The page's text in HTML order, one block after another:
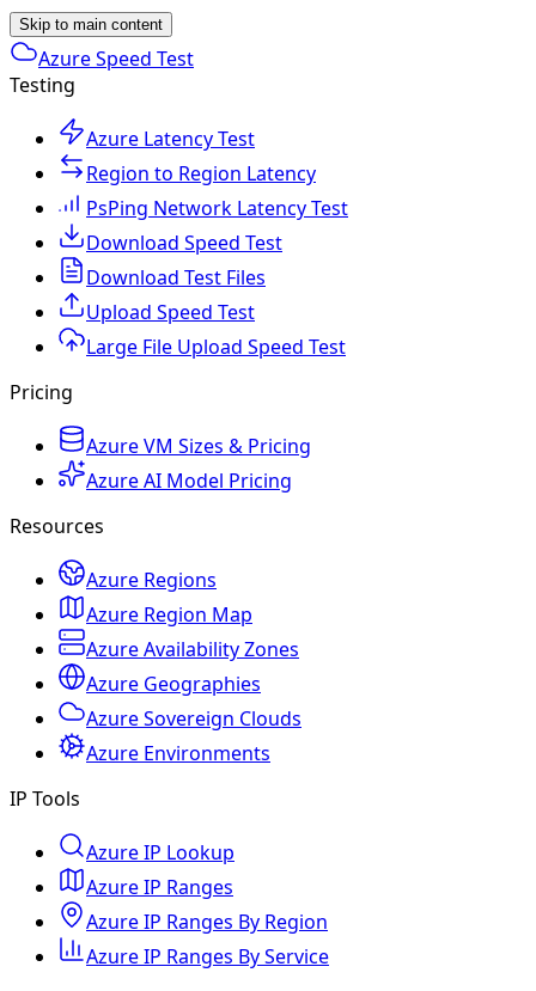
Skip to main content
Azure Speed Test
Testing
Azure Latency Test
Region to Region Latency
PsPing Network Latency Test
Download Speed Test
Download Test Files
Upload Speed Test
Large File Upload Speed Test
Pricing
Azure VM Sizes & Pricing
Azure AI Model Pricing
Resources
Azure Regions
Azure Region Map
Azure Availability Zones
Azure Geographies
Azure Sovereign Clouds
Azure Environments
IP Tools
Azure IP Lookup
Azure IP Ranges
Azure IP Ranges By Region
Azure IP Ranges By Service